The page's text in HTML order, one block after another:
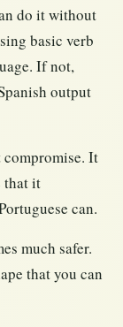
do it without
basic verb
If not,
output
compromise. It
that it
can.
much safer.
that you can